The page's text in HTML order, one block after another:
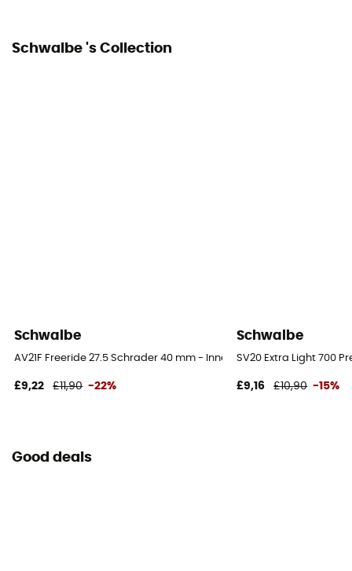
Schwalbe 's Collection
Schwalbe
AV21F Freeride 27.5 Schrader 40 mm - Inner tube
£9,22 £11,90 -22%
Schwalbe
SV20 Extra Light 700
£9,16 £10,90 -15%
Good deals